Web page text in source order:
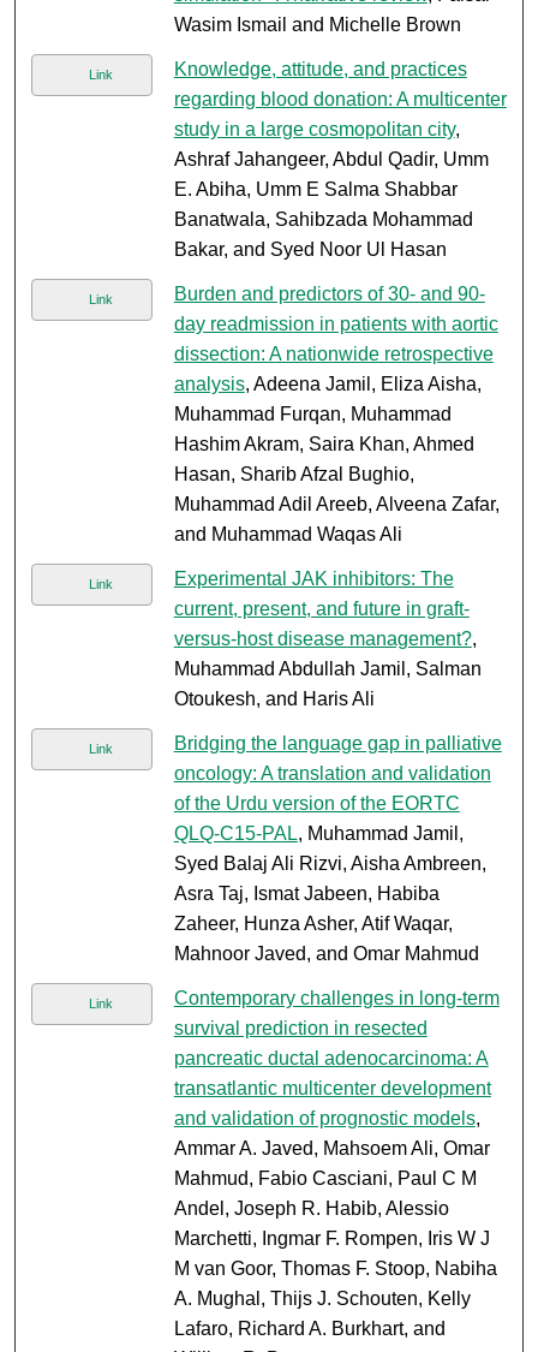
Wasim Ismail and Michelle Brown
Link
Knowledge, attitude, and practices
regarding blood donation: A multicenter
study in a large cosmopolitan city,
Ashraf Jahangeer, Abdul Qadir, Umm
E. Abiha, Umm E Salma Shabbar
Banatwala, Sahibzada Mohammad
Bakar, and Syed Noor Ul Hasan
Link
Burden and predictors of 30- and 90-
day readmission in patients with aortic
dissection: A nationwide retrospective
analysis, Adeena Jamil, Eliza Aisha,
Muhammad Furqan, Muhammad
Hashim Akram, Saira Khan, Ahmed
Hasan, Sharib Afzal Bughio,
Muhammad Adil Areeb, Alveena Zafar,
and Muhammad Waqas Ali
Link
Experimental JAK inhibitors: The
current, present, and future in graft-
versus-host disease management?,
Muhammad Abdullah Jamil, Salman
Otoukesh, and Haris Ali
Link
Bridging the language gap in palliative
oncology: A translation and validation
of the Urdu version of the EORTC
QLQ-C15-PAL, Muhammad Jamil,
Syed Balaj Ali Rizvi, Aisha Ambreen,
Asra Taj, Ismat Jabeen, Habiba
Zaheer, Hunza Asher, Atif Waqar,
Mahnoor Javed, and Omar Mahmud
Link
Contemporary challenges in long-term
survival prediction in resected
pancreatic ductal adenocarcinoma: A
transatlantic multicenter development
and validation of prognostic models,
Ammar A. Javed, Mahsoem Ali, Omar
Mahmud, Fabio Casciani, Paul C M
Andel, Joseph R. Habib, Alessio
Marchetti, Ingmar F. Rompen, Iris W J
M van Goor, Thomas F. Stoop, Nabiha
A. Mughal, Thijs J. Schouten, Kelly
Lafaro, Richard A. Burkhart, and